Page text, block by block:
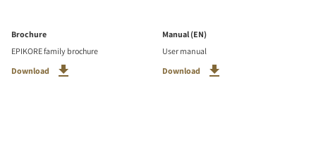
Brochure
EPIKORE family brochure
Download
Manual (EN)
User manual
Download